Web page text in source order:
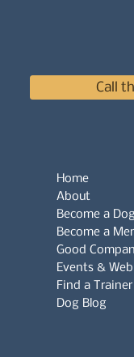
Call
Home
About
Become a
Become a
Good
Events &
Find a Trainer
Dog Blog